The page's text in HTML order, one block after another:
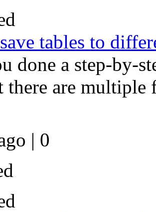
tables to
done a step-by-
there are
| 0